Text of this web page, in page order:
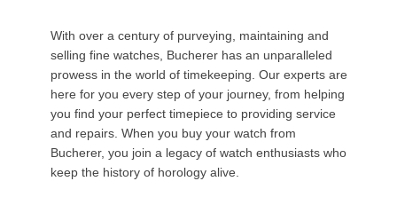
With over a century of purveying, maintaining and
selling fine watches, Bucherer has an unparalleled
prowess in the world of timekeeping. Our experts are
here for you every step of your journey, from helping
you find your perfect timepiece to providing service
and repairs. When you buy your watch from
Bucherer, you join a legacy of watch enthusiasts who
keep the history of horology alive.